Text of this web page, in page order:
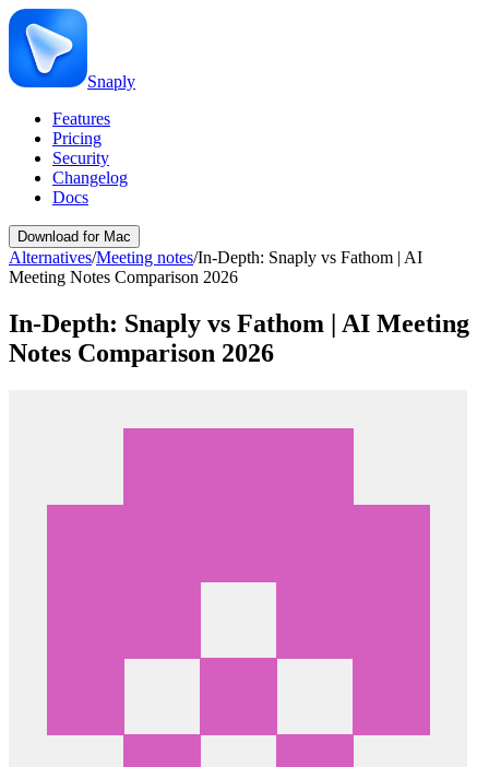
Snaply
Features
Pricing
Security
Changelog
Docs
Download for Mac
Alternatives/Meeting notes/In-Depth: Snaply vs Fathom | AI
Meeting Notes Comparison 2026
In-Depth: Snaply vs Fathom | AI Meeting
Notes Comparison 2026